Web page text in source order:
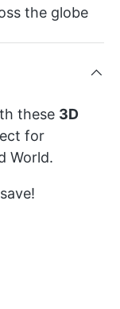
the globe
these 3D
for
World.